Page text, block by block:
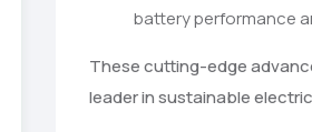
battery performance
These cutting-edge
leader in sustainable